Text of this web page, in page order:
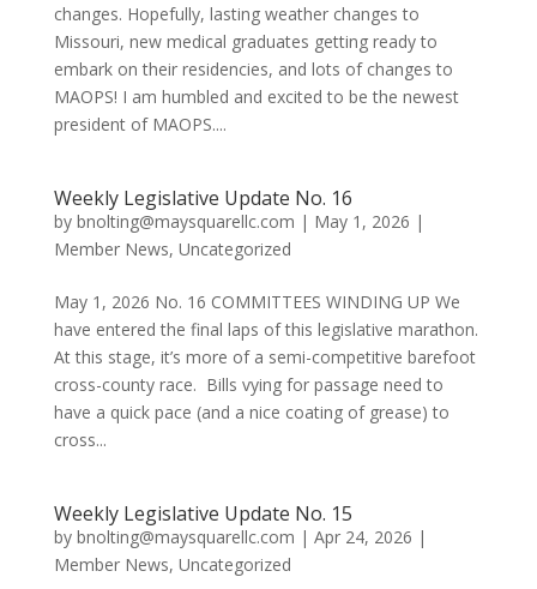
changes. Hopefully, lasting weather changes to
Missouri, new medical graduates getting ready to
embark on their residencies, and lots of changes to
MAOPS! I am humbled and excited to be the newest
president of MAOPS....
Weekly Legislative Update No. 16
by bnolting@maysquarellc.com | May 1, 2026 |
Member News, Uncategorized
May 1, 2026 No. 16 COMMITTEES WINDING UP We
have entered the final laps of this legislative marathon.
At this stage, it’s more of a semi-competitive barefoot
cross-county race. Bills vying for passage need to
have a quick pace (and a nice coating of grease) to
cross...
Weekly Legislative Update No. 15
by bnolting@maysquarellc.com | Apr 24, 2026 |
Member News, Uncategorized